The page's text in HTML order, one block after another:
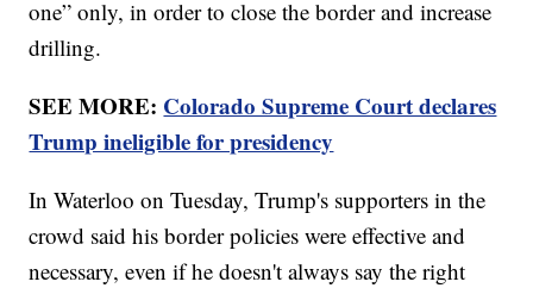
one” only, in order to close the border and increase
drilling.
SEE MORE: Colorado Supreme Court declares
Trump ineligible for presidency
In Waterloo on Tuesday, Trump's supporters in the
crowd said his border policies were effective and
necessary, even if he doesn't always say the right